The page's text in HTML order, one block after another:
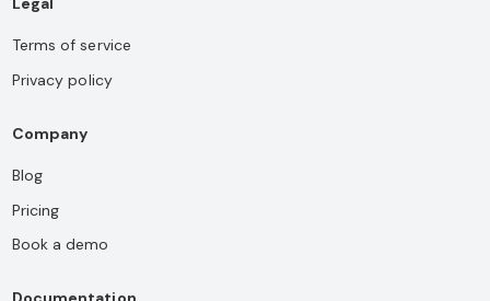
Terms of service
Privacy policy
Company
Blog
Pricing
Book a demo